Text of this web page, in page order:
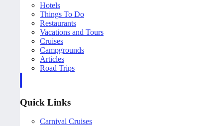
Hotels
Things To Do
Restaurants
Vacations and Tours
Cruises
Campgrounds
Articles
Road Trips
Quick Links
Carnival Cruises